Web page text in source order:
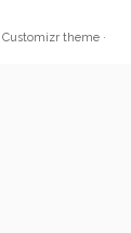
Customizr theme ·